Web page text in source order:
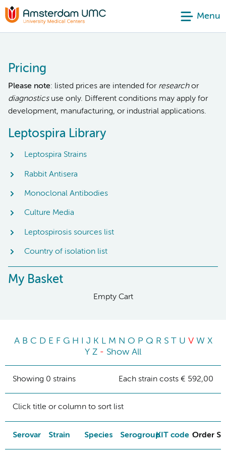
Menu
Pricing
Please note: listed prices are intended for researchor
diagnosticsuse only. Different conditions may apply for
development, manufacturing, or industrial applications.
Leptospira Library
Leptospira Strains
Rabbit Antisera
Monoclonal Antibodies
Culture Media
Leptospirosis sources list
Country of isolation list
My Basket
Empty Cart
A B C D E F G H J K L M N O P Q R S T U V W X
Y Z - Show All
Showing 0 strains Each strain costs € 592,00
Click title or column to sort list
Serovar Strain Species SerogroupKIT code Order